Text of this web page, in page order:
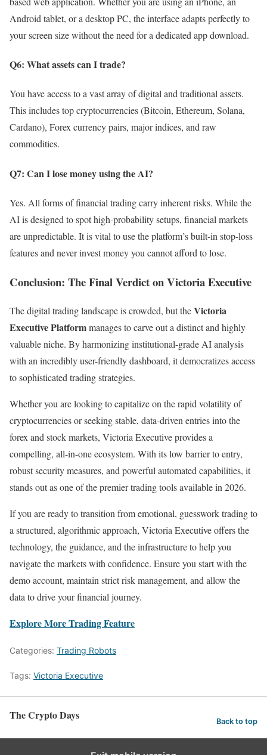
Android tablet, or a desktop PC, the interface adapts perfectly to
your screen size without the need for a dedicated app download.
Q6: What assets can I trade?
You have access to a vast array of digital and traditional assets.
This includes top cryptocurrencies (Bitcoin, Ethereum, Solana,
Cardano), Forex currency pairs, major indices, and raw
commodities.
Q7: Can I lose money using the AI?
Yes. All forms of financial trading carry inherent risks. While the
AI is designed to spot high-probability setups, financial markets
are unpredictable. It is vital to use the platform’s built-in stop-loss
features and never invest money you cannot afford to lose.
Conclusion: The Final Verdict on Victoria Executive
The digital trading landscape is crowded, but theVictoria
Executive Platformmanages to carve out a distinct and highly
valuable niche. By harmonizing institutional-grade AI analysis
with an incredibly user-friendly dashboard, it democratizes access
to sophisticated trading strategies.
Whether you are looking to capitalize on the rapid volatility of
cryptocurrencies or seeking stable, data-driven entries into the
forex and stock markets, Victoria Executive provides a
compelling, all-in-one ecosystem. With its low barrier to entry,
robust security measures, and powerful automated capabilities, it
stands out as one of the premier trading tools available in 2026.
If you are ready to transition from emotional, guesswork trading to
a structured, algorithmic approach, Victoria Executive offers the
technology, the guidance, and the infrastructure to help you
navigate the markets with confidence. Ensure you start with the
demo account, maintain strict risk management, and allow the
data to drive your financial journey.
Explore More Trading Feature
Categories: Trading Robots
Tags: Victoria Executive
The Crypto Days Back to top